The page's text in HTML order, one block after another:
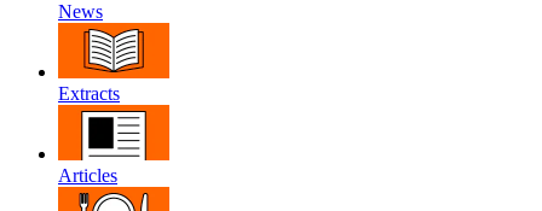
News
Extracts
Articles